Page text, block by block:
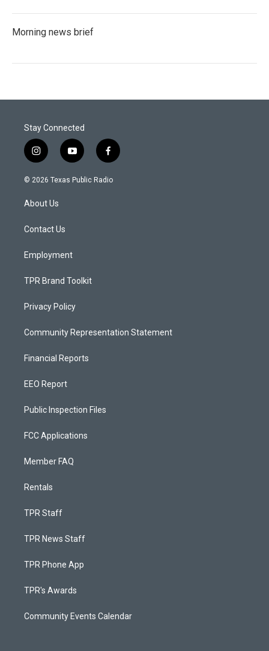
Morning news brief
Stay Connected
i
n
s
a
g
a
y
o
u
f
a
c
© 2026 Texas Public Radio
About Us
Contact Us
Employment
TPR Brand Toolkit
Privacy Policy
Community Representation Statement
Financial Reports
EEO Report
Public Inspection Files
FCC Applications
Member FAQ
Rentals
TPR Staff
TPR News Staff
TPR Phone App
TPR's Awards
Community Events Calendar